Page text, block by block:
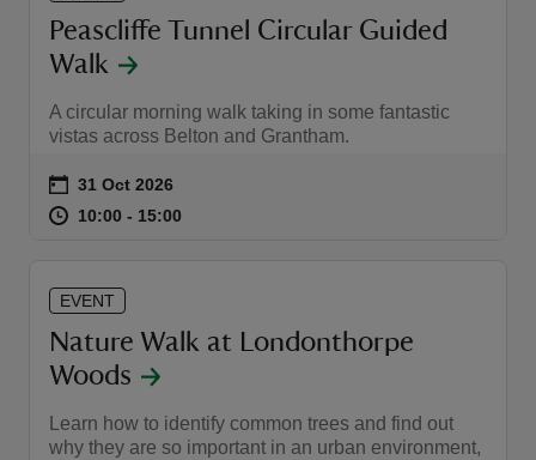
Peascliffe Tunnel Circular Guided
Walk
A circular morning walk taking in some fantastic
vistas across Belton and Grantham.
Event summary
on 31 Oct 2026
at 10:00 to 15:00
10:00 - 15:00
EVENT
Nature Walk at Londonthorpe
Woods
Learn how to identify common trees and find out
why they are so important in an urban environment,